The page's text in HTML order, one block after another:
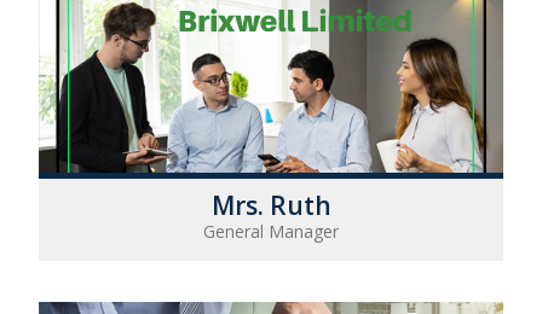
Mrs. Ruth
General Manager